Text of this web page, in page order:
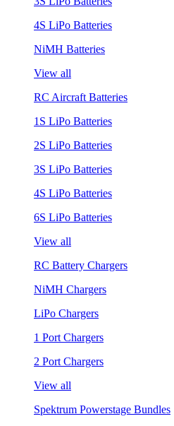
4S LiPo Batteries
NiMH Batteries
View all
RC Aircraft Batteries
1S LiPo Batteries
2S LiPo Batteries
3S LiPo Batteries
4S LiPo Batteries
6S LiPo Batteries
View all
RC Battery Chargers
NiMH Chargers
LiPo Chargers
1 Port Chargers
2 Port Chargers
View all
Spektrum Powerstage Bundles